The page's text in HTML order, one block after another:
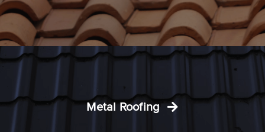
Metal Roofing